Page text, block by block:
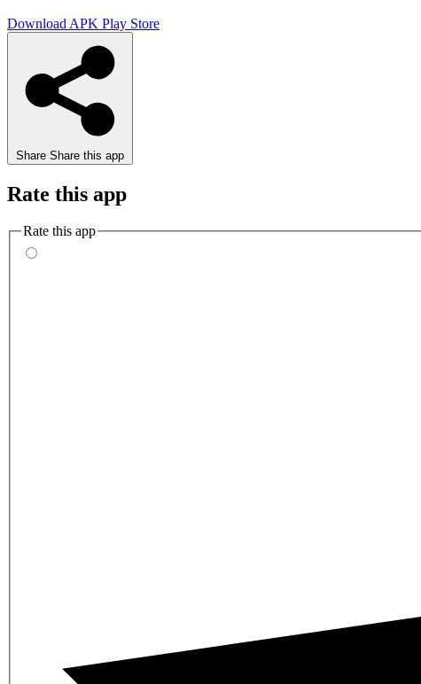
Download APK Play Store
Share Share this app
Rate this app
Rate this app